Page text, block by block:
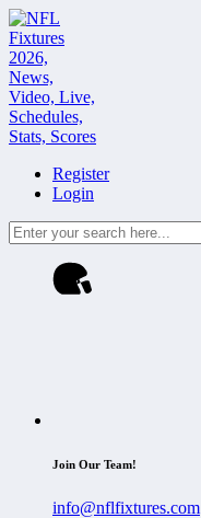
Register
Login
Join Our Team!
info@nflfixtures.com